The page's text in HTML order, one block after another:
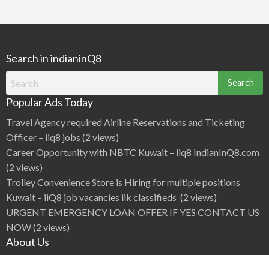
Search in indianinQ8
for:
Popular Ads Today
Travel Agency required Airline Reservations and Ticketing
Officer – iiq8 jobs (2 views)
Career Opportunity with NBTC Kuwait – iiq8 IndianInQ8.com
(2 views)
Trolley Convenience Store is Hiring for multiple positions
Kuwait – iiQ8 job vacancies iik classifieds (2 views)
URGENT EMERGENCY LOAN OFFER IF YES CONTACT US
NOW(2 views)
About Us